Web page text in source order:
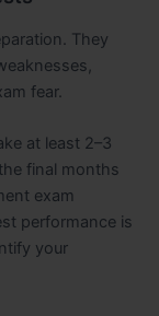
They
fear.
at least 2–3
final months
exam
performance is
your